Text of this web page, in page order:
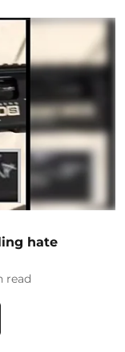
hate
read